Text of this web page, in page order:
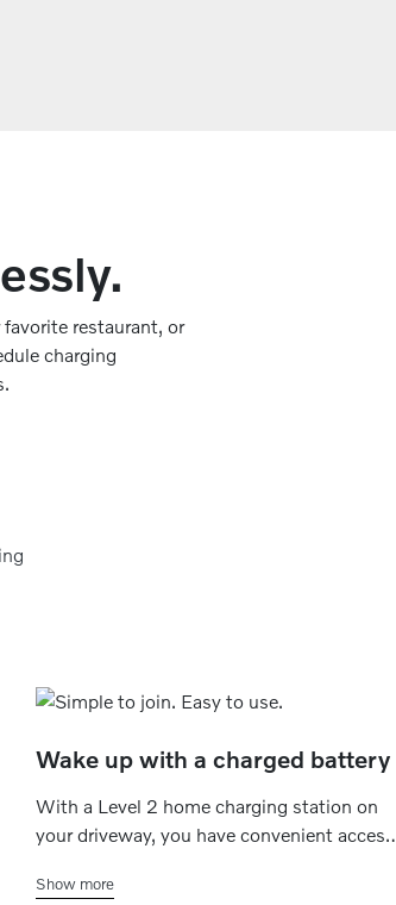
restaurant, or
charging
Wake up with a charged battery
With a Level 2 home charging station on
your driveway, you have convenient access
want to. Simply set a charging schedule
Show more